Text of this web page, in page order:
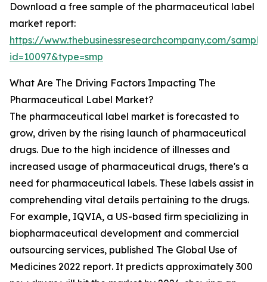
Download a free sample of the pharmaceutical label
market report:
https://www.thebusinessresearchcompany.com/
id=10097&type=smp
What Are The Driving Factors Impacting The
Pharmaceutical Label Market?
The pharmaceutical label market is forecasted to
grow, driven by the rising launch of pharmaceutical
drugs. Due to the high incidence of illnesses and
increased usage of pharmaceutical drugs, there's a
need for pharmaceutical labels. These labels assist in
comprehending vital details pertaining to the drugs.
For example, IQVIA, a US-based firm specializing in
biopharmaceutical development and commercial
outsourcing services, published The Global Use of
Medicines 2022 report. It predicts approximately 300